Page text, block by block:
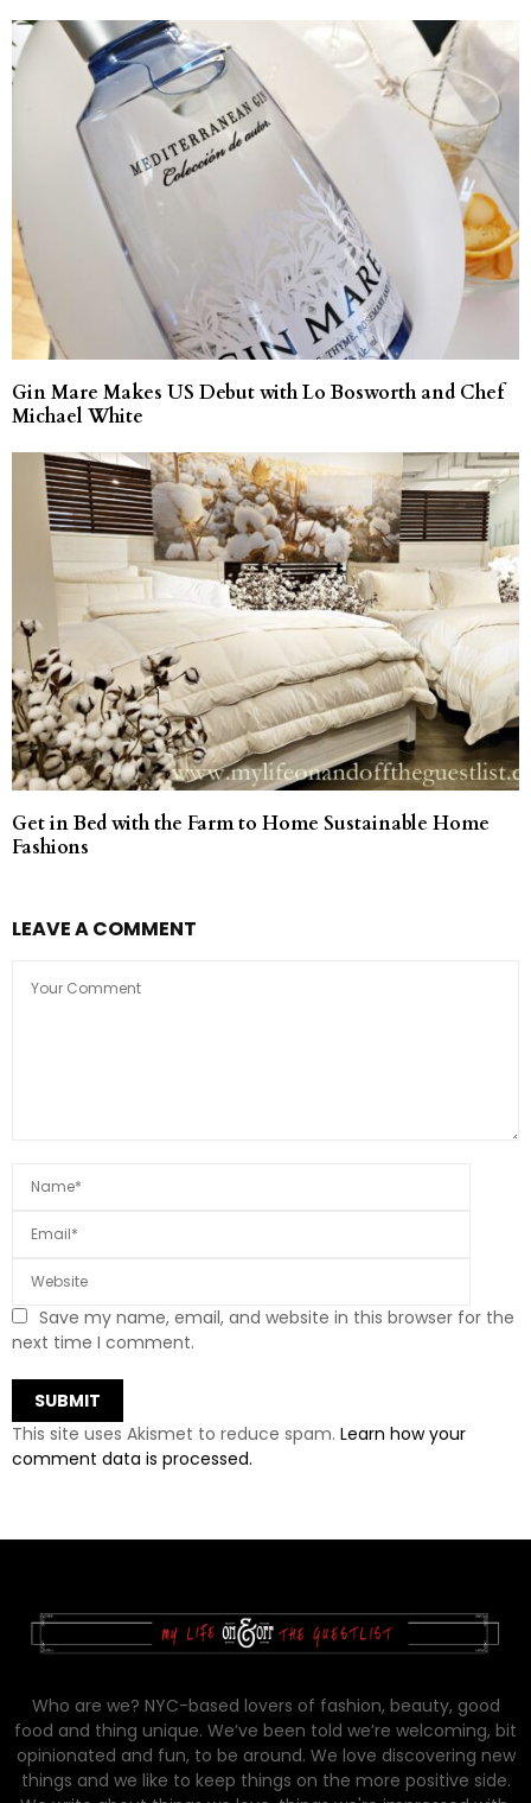
Gin Mare Makes US Debut with Lo Bosworth and Chef
Michael White
Get in Bed with the Farm to Home Sustainable Home
Fashions
LEAVE A COMMENT
Save my name, email, and website in this browser for the
next time I comment.
This site uses Akismet to reduce spam. Learn how your
comment data is processed.
Who are we? NYC-based lovers of fashion, beauty, good
food and thing unique. We’ve been told we’re welcoming, bit
opinionated and fun, to be around. We love discovering new
things and we like to keep things on the more positive side.